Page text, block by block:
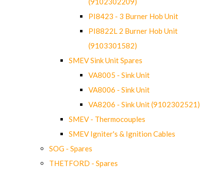
PI8423 - 3 Burner Hob Unit
PI8822L 2 Burner Hob Unit
(9103301582)
SMEV Sink Unit Spares
VA8005 - Sink Unit
VA8006 - Sink Unit
VA8206 - Sink Unit (9102302521)
SMEV - Thermocouples
SMEV Igniter's & Ignition Cables
SOG - Spares
THETFORD - Spares